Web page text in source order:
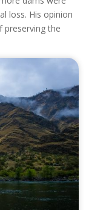
loss. His opinion
preserving the